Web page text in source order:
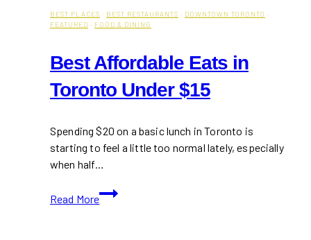
BEST PLACES · BEST RESTAURANTS · DOWNTOWN TORONTO ·
FEATURED · FOOD & DINING
Best Affordable Eats in
Toronto Under $15
Spending $20 on a basic lunch in Toronto is
starting to feel a little too normal lately, especially
when half…
Read More
Best
Affordable